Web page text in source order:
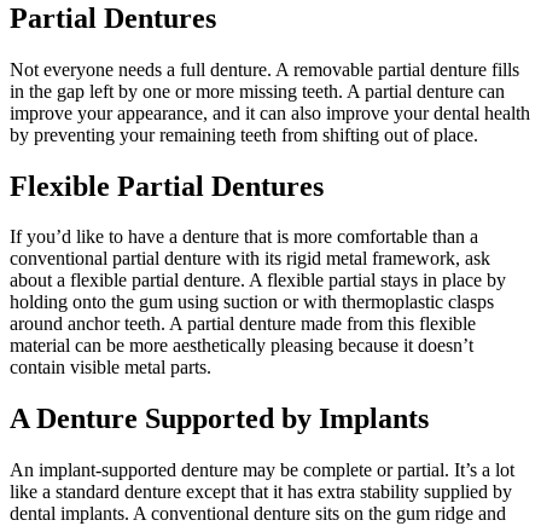
Partial Dentures
Not everyone needs a full denture. A removable partial denture fills
in the gap left by one or more missing teeth. A partial denture can
improve your appearance, and it can also improve your dental health
by preventing your remaining teeth from shifting out of place.
Flexible Partial Dentures
If you’d like to have a denture that is more comfortable than a
conventional partial denture with its rigid metal framework, ask
about a flexible partial denture. A flexible partial stays in place by
holding onto the gum using suction or with thermoplastic clasps
around anchor teeth. A partial denture made from this flexible
material can be more aesthetically pleasing because it doesn’t
contain visible metal parts.
A Denture Supported by Implants
An implant-supported denture may be complete or partial. It’s a lot
like a standard denture except that it has extra stability supplied by
dental implants. A conventional denture sits on the gum ridge and